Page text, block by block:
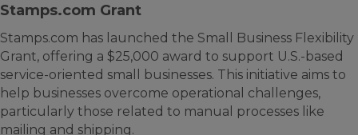
Stamps.com Grant
Stamps.com has launched the Small Business Flexibility
Grant, offering a $25,000 award to support U.S.-based
service-oriented small businesses. This initiative aims to
help businesses overcome operational challenges,
particularly those related to manual processes like
mailing and shipping.